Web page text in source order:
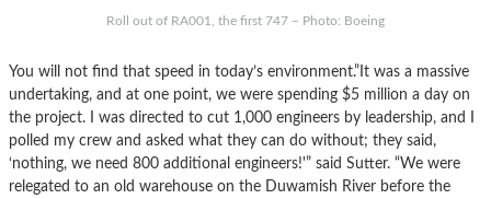
Roll out of RA001, the first 747 – Photo: Boeing
You will not find that speed in today’s environment.”It was a massive
undertaking, and at one point, we were spending $5 million a day on
the project. I was directed to cut 1,000 engineers by leadership, and I
polled my crew and asked what they can do without; they said,
‘nothing, we need 800 additional engineers!'” said Sutter. “We were
relegated to an old warehouse on the Duwamish River before the